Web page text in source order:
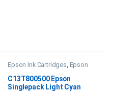
Epson Ink Cartridges Epson
SC P20000 Ink
C13T800500 Epson
Singlepack Light Cyan